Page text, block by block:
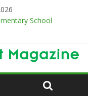
School